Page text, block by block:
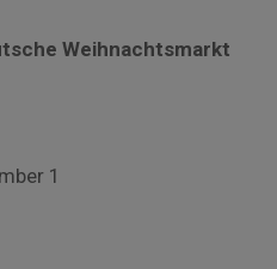
Weihnachtsmarkt
1